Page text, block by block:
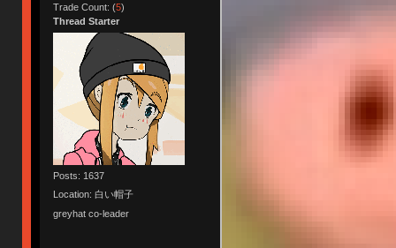
Trade Count: (5)
Thread Starter
Posts: 1637
Location: 白い帽子
greyhat co-leader